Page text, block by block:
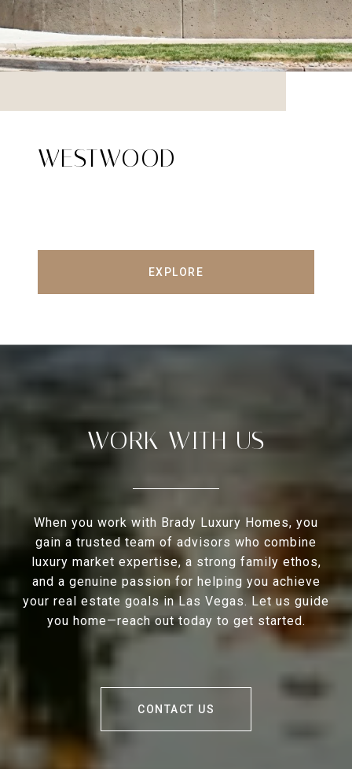
WESTWOOD
EXPLORE
WORK WITH US
When you work with Brady Luxury Homes, you
gain a trusted team of advisors who combine
luxury market expertise, a strong family ethos,
and a genuine passion for helping you achieve
your real estate goals in Las Vegas. Let us guide
you home—reach out today to get started.
CONTACT US